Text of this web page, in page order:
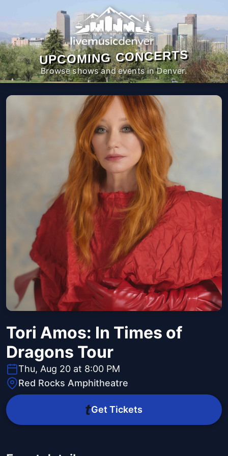
UPCOMING CONCERTS
Browse shows and events in Denver.
Tori Amos: In Times of
Dragons Tour
Thu, Aug 20 at 8:00 PM
Red Rocks Amphitheatre
Get Tickets